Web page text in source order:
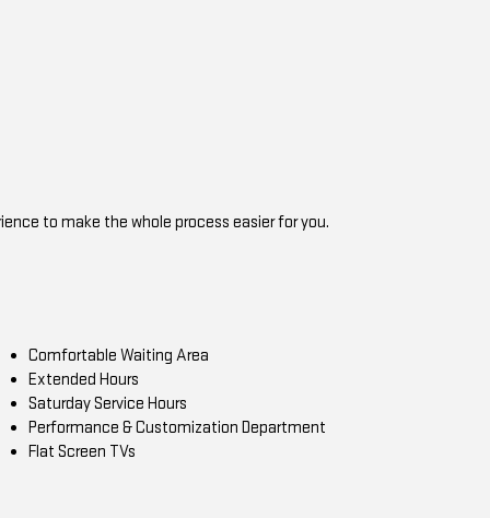
to make the whole process easier for you.
Comfortable Waiting Area
Extended Hours
Saturday Service Hours
Performance & Customization Department
Flat Screen TVs